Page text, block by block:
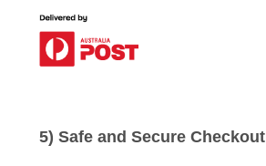
5) Safe and Secure Checkout